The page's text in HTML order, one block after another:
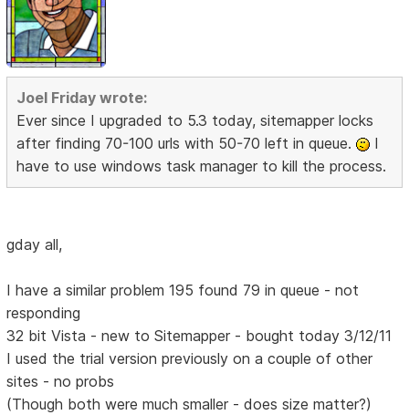
Joel Friday wrote:
Ever since I upgraded to 5.3 today, sitemapper locks
after finding 70-100 urls with 50-70 left in queue.
I
have to use windows task manager to kill the process.
gday all,
I have a similar problem 195 found 79 in queue - not
responding
32 bit Vista - new to Sitemapper - bought today 3/12/11
I used the trial version previously on a couple of other
sites - no probs
(Though both were much smaller - does size matter?)